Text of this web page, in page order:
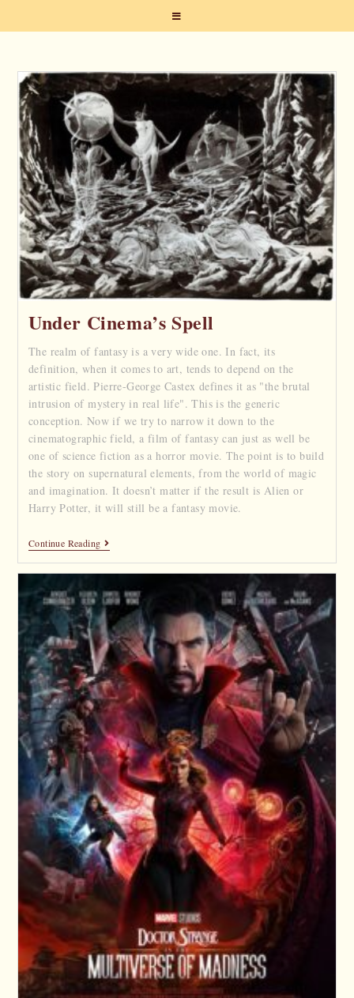
Under Cinema’s Spell
The realm of fantasy is a very wide one. In fact, its
definition, when it comes to art, tends to depend on the
artistic field. Pierre-George Castex defines it as "the brutal
intrusion of mystery in real life". This is the generic
conception. Now if we try to narrow it down to the
cinematographic field, a film of fantasy can just as well be
one of science fiction as a horror movie. The point is to build
the story on supernatural elements, from the world of magic
and imagination. It doesn’t matter if the result is Alien or
Harry Potter, it will still be a fantasy movie.
Continue Reading